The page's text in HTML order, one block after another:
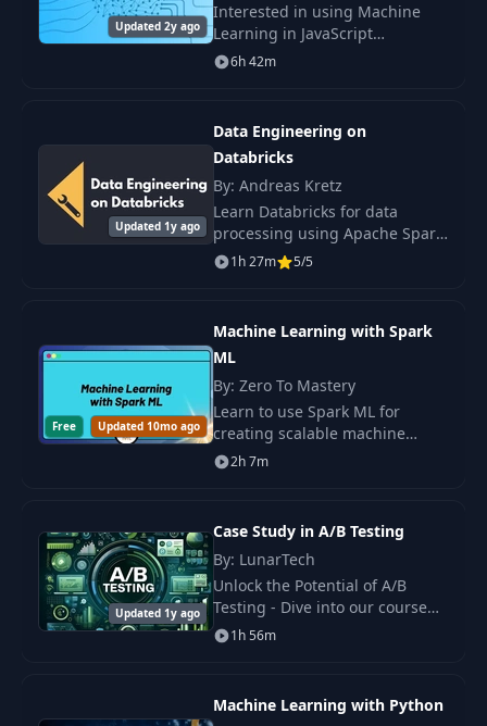
Updated 2y ago
Interested in using Machine
Learning in JavaScript
applications and websites?
looking for to becom
6h 42m
Updated 1y ago
Data Engineering on
Databricks
By: Andreas Kretz
Learn Databricks for data
processing using Apache Spark.
This course covers setup on
integration.
1h 27m 5/5
Free Updated 10mo ago
Machine Learning with Spark
ML
By: Zero To Mastery
Learn to use Spark ML for
creating scalable machine
learning solutions. Practice with
2h 7m
Updated 1y ago
Case Study in A/B Testing
By: LunarTech
Unlock the Potential of A/B
Testing - Dive into our course
designed to equip you with the
1h 56m
Machine Learning with Python